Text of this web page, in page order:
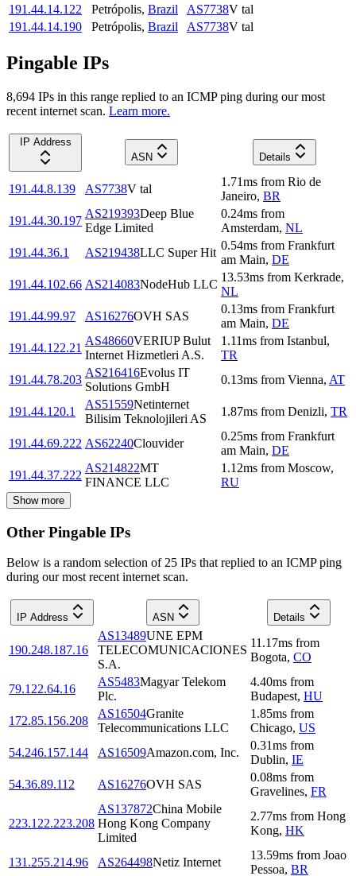
191.44.14.122
Petrópolis, Brazil AS7738V tal
191.44.14.190
Petrópolis, Brazil AS7738V tal
Pingable IPs
8,694 IPs in this range replied to an ICMP ping during our most
recent internet scan. Learn more.
IP Address
ASN
Details
191.44.8.139 AS7738V tal
1.71ms from Rio de
Janeiro, BR
191.44.30.197
AS219393Deep Blue
Edge Limited
0.24ms from
Amsterdam, NL
191.44.36.1
AS219438LLC Super Hit
0.54ms from Frankfurt
am Main, DE
191.44.102.66 AS214083NodeHub LLC
13.53ms from Kerkrade,
NL
191.44.99.97
AS16276OVH SAS
0.13ms from Frankfurt
am Main, DE
191.44.122.21
AS48660VERIUP Bulut
Internet Hizmetleri A.S.
1.11ms from Istanbul,
TR
191.44.78.203
AS216416Evolus IT
Solutions GmbH
0.13ms from Vienna, AT
191.44.120.1
AS51559Netinternet
Bilisim Teknolojileri AS
1.87ms from Denizli, TR
191.44.69.222 AS62240Clouvider
0.25ms from Frankfurt
am Main, DE
191.44.37.222
AS214822MT
FINANCE LLC
1.12ms from Moscow,
RU
Show more
Other Pingable IPs
Below is a random selection of 25 IPs that replied to an ICMP ping
during our most recent internet scan.
IP Address ASN Details
190.248.187.16
AS13489UNE EPM
TELECOMUNICACIONES
S.A.
11.17ms from
Bogota, CO
79.122.64.16
AS5483Magyar Telekom
Plc.
4.40ms from
Budapest, HU
172.85.156.208
AS16504Granite
Telecommunications LLC
1.85ms from
Chicago, US
54.246.157.144
AS16509Amazon.com, Inc.
0.31ms from
Dublin, IE
54.36.89.112
AS16276OVH SAS
0.08ms from
Gravelines, FR
223.122.223.208
AS137872China Mobile
Hong Kong Company
Limited
2.77ms from Hong
Kong, HK
131.255.214.96 AS264498Netiz Internet
13.59ms from Joao
Pessoa, BR